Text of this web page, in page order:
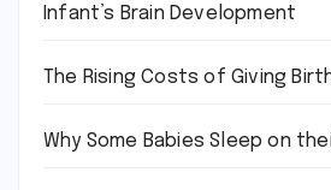
Infant’s Brain Development
The Rising Costs of Giving
Why Some Babies Sleep on